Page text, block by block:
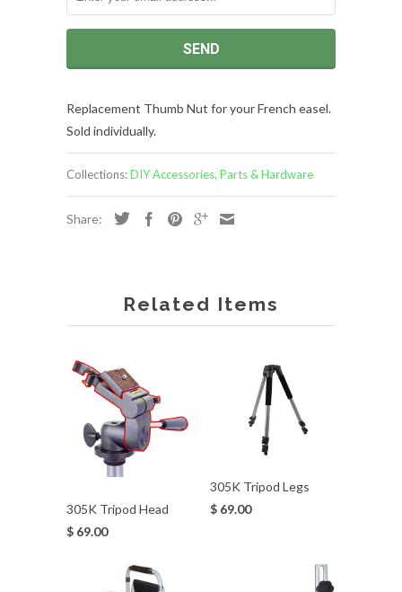
Replacement Thumb Nut for your French easel.
Sold individually.
Collections:DIY Accessories, Parts & Hardware
Share:
Related Items
305K Tripod Head
$ 69.00
305K Tripod Legs
$ 69.00